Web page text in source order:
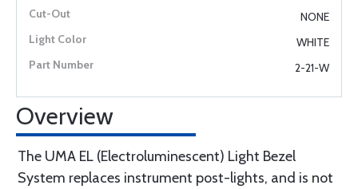
NONE
WHITE
2-21-W
Overview
The UMA EL (Electroluminescent) Light Bezel
System replaces instrument post-lights, and is not